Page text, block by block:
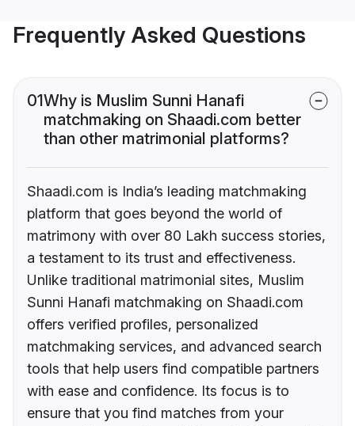
Frequently Asked Questions
01Why is Muslim Sunni Hanafi
matchmaking on Shaadi.com better
than other matrimonial platforms?
Shaadi.com is India’s leading matchmaking
platform that goes beyond the world of
matrimony with over 80 Lakh success stories,
a testament to its trust and effectiveness.
Unlike traditional matrimonial sites, Muslim
Sunni Hanafi matchmaking on Shaadi.com
offers verified profiles, personalized
matchmaking services, and advanced search
tools that help users find compatible partners
with ease and confidence. Its focus is to
ensure that you find matches from your